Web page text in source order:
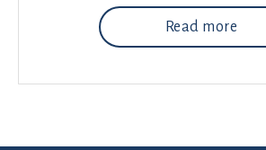
Read more